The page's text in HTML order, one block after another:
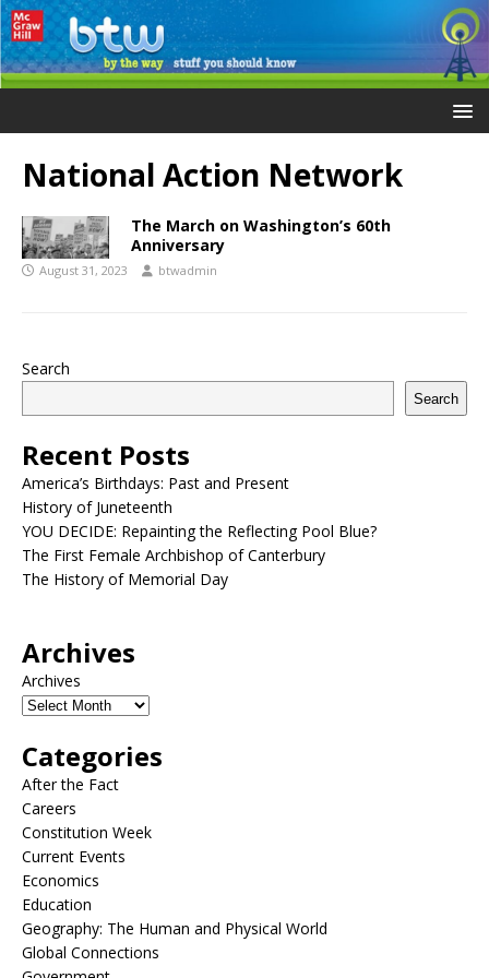
National Action Network
The March on Washington’s 60th
Anniversary
August 31, 2023 btwadmin
Search
Search
Recent Posts
America’s Birthdays: Past and Present
History of Juneteenth
YOU DECIDE: Repainting the Reflecting Pool Blue?
The First Female Archbishop of Canterbury
The History of Memorial Day
Archives
Archives
Categories
After the Fact
Careers
Constitution Week
Current Events
Economics
Education
Geography: The Human and Physical World
Global Connections